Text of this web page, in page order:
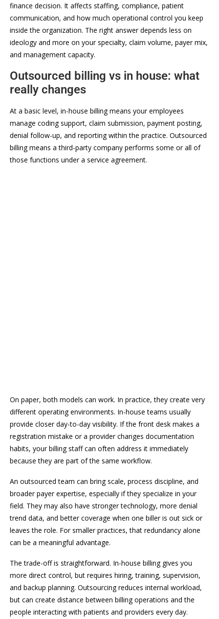
finance decision. It affects staffing, compliance, patient
communication, and how much operational control you keep
inside the organization. The right answer depends less on
ideology and more on your specialty, claim volume, payer mix,
and management capacity.
Outsourced billing vs in house: what
really changes
At a basic level, in-house billing means your employees
manage coding support, claim submission, payment posting,
denial follow-up, and reporting within the practice. Outsourced
billing means a third-party company performs some or all of
those functions under a service agreement.
On paper, both models can work. In practice, they create very
different operating environments. In-house teams usually
provide closer day-to-day visibility. If the front desk makes a
registration mistake or a provider changes documentation
habits, your billing staff can often address it immediately
because they are part of the same workflow.
An outsourced team can bring scale, process discipline, and
broader payer expertise, especially if they specialize in your
field. They may also have stronger technology, more denial
trend data, and better coverage when one biller is out sick or
leaves the role. For smaller practices, that redundancy alone
can be a meaningful advantage.
The trade-off is straightforward. In-house billing gives you
more direct control, but requires hiring, training, supervision,
and backup planning. Outsourcing reduces internal workload,
but can create distance between billing operations and the
people interacting with patients and providers every day.